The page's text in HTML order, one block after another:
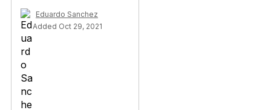
Eduardo Sanchez
Added Oct 29, 2021